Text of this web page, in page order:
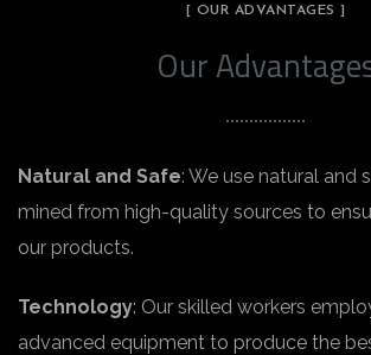
[ OUR ADVANTAGES ]
Our
Natural and Safe: We use natural and
mined from high-quality sources to
our products.
Technology: Our skilled workers
advanced equipment to produce the